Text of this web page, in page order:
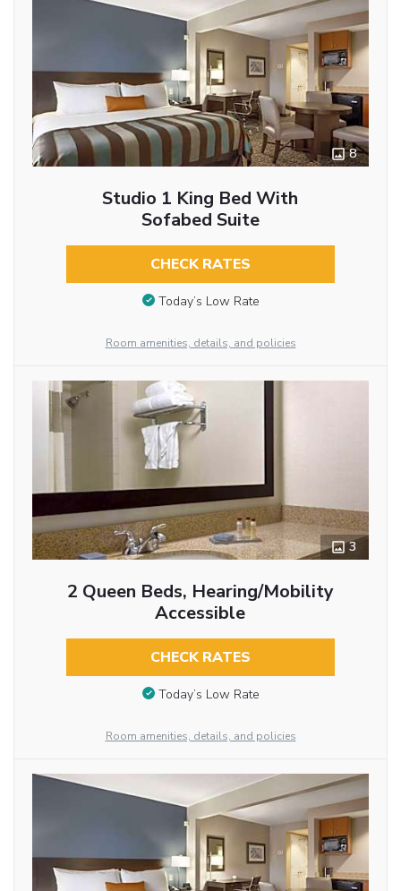
8
Studio 1 King Bed With
Sofabed Suite
CHECK RATES
Today’s Low Rate
Room amenities, details, and policies
3
2 Queen Beds, Hearing/Mobility
Accessible
CHECK RATES
Today’s Low Rate
Room amenities, details, and policies